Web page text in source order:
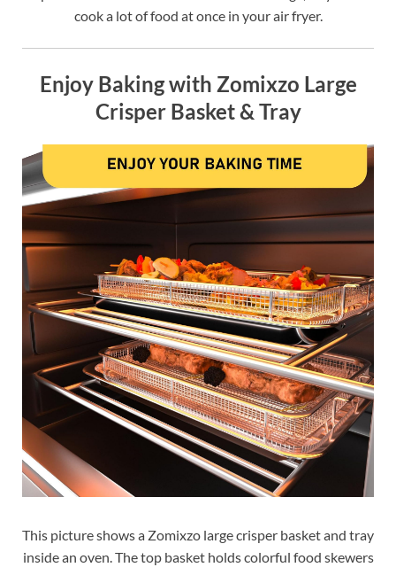
cook a lot of food at once in your air fryer.
Enjoy Baking with Zomixzo Large
Crisper Basket & Tray
This picture shows a Zomixzo large crisper basket and tray
inside an oven. The top basket holds colorful food skewers